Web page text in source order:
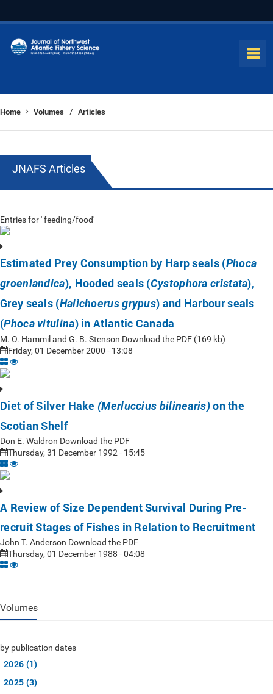
Home Volumes / Articles
JNAFS Articles
Entries for ' feeding/food'
Estimated Prey Consumption by Harp seals (Phoca
groenlandica), Hooded seals (Cystophora cristata),
Grey seals (Halichoerus grypus) and Harbour seals
(Phoca vitulina) in Atlantic Canada
M. O. Hammil and G. B. Stenson Download the PDF (169 kb)
Friday, 01 December 2000 - 13:08
Diet of Silver Hake (Merluccius bilinearis)on the
Scotian Shelf
Don E. Waldron Download the PDF
Thursday, 31 December 1992 - 15:45
A Review of Size Dependent Survival During Pre-
recruit Stages of Fishes in Relation to Recruitment
John T. Anderson Download the PDF
Thursday, 01 December 1988 - 04:08
Volumes
by publication dates
2026 (1)
2025 (3)